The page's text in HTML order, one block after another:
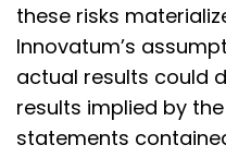
these risks
Innovatum’s
actual results could
results implied by
statements